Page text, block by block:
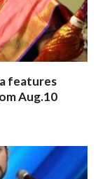
features
Aug.10